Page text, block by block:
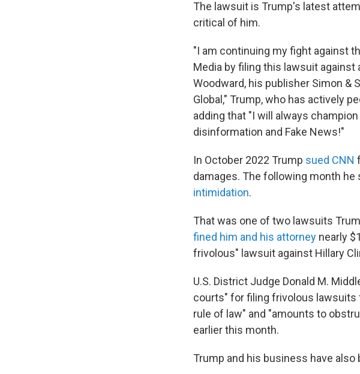
The lawsuit is Trump's latest
critical of him.
"I am continuing my fight against
Media by filing this lawsuit
Woodward, his publisher Simon &
Global," Trump, who has actively
adding that "I will always
disinformation and Fake News!"
In October 2022 Trump sued CNN
damages. The following month he
intimidation.
That was one of two lawsuits
fined him and his attorney nearly
frivolous" lawsuit against Hillary
U.S. District Judge Donald M.
courts" for filing frivolous lawsuits
rule of law" and "amounts to
earlier this month.
Trump and his business have